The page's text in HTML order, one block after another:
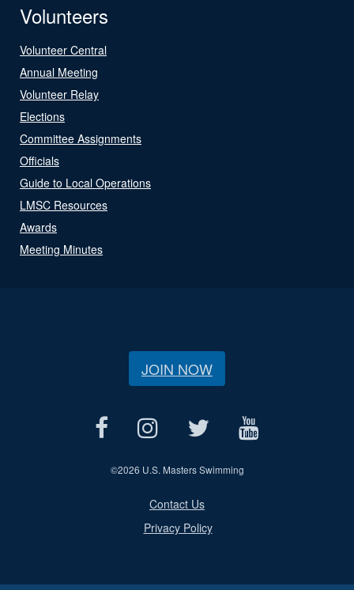
Volunteers
Volunteer Central
Annual Meeting
Volunteer Relay
Elections
Committee Assignments
Officials
Guide to Local Operations
LMSC Resources
Awards
Meeting Minutes
JOIN NOW
©2026 U.S. Masters Swimming
Contact Us
Privacy Policy